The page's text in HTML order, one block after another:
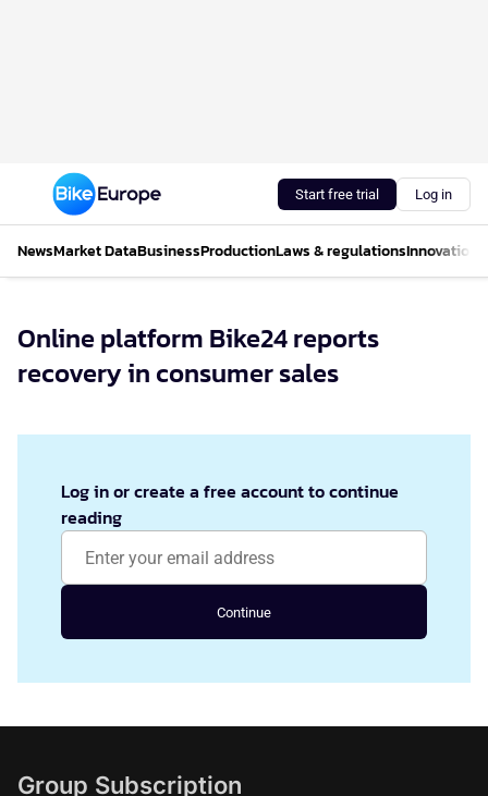
Start free trial Log in
NewsMarket DataBusinessProductionLaws & regulationsInnovations
Online platform Bike24 reports
recovery in consumer sales
Log in or create a free account to continue
reading
Continue
Group Subscription